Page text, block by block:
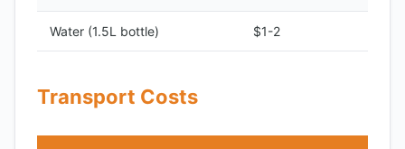
Water (1.5L bottle) $1-2
Transport Costs